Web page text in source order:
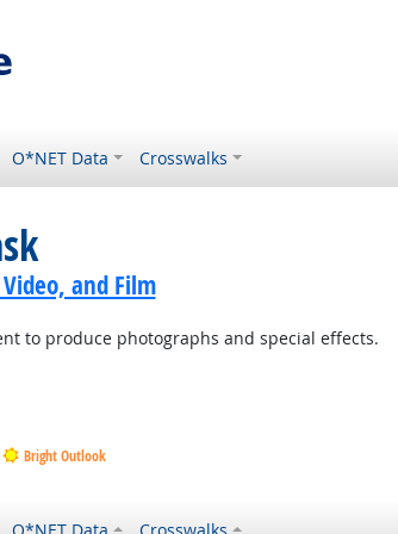
O*NET Data Crosswalks
and Film
to produce photographs and special effects.
Bright Outlook